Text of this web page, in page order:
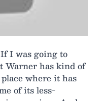
If I was going to
Warner has kind of
where it has
of its less-